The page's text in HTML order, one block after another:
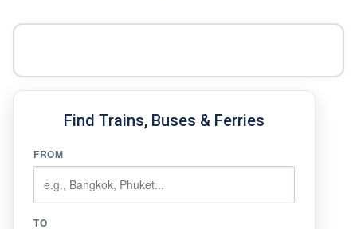
Find Trains, Buses & Ferries
FROM
TO